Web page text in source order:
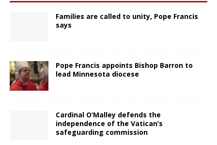
Families are called to unity, Pope Francis
says
Pope Francis appoints Bishop Barron to
lead Minnesota diocese
Cardinal O’Malley defends the
independence of the Vatican’s
safeguarding commission